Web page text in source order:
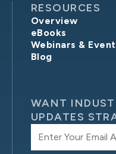
RESOURCES
Overview
eBooks
Webinars &
Blog
WANT
UPDATES